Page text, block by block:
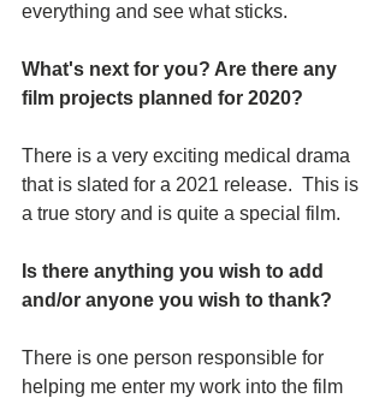
everything and see what sticks.
What's next for you? Are there any
film projects planned for 2020?
There is a very exciting medical drama
that is slated for a 2021 release.  This is
a true story and is quite a special film.
Is there anything you wish to add
and/or anyone you wish to thank?
There is one person responsible for
helping me enter my work into the film